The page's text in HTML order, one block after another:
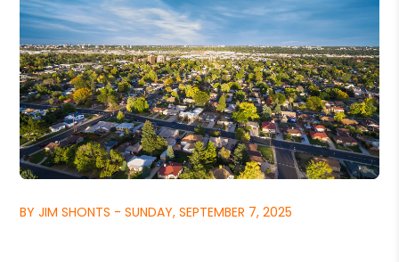
BY JIM SHONTS - SUNDAY, SEPTEMBER 7, 2025